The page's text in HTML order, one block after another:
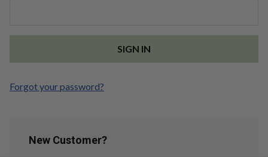
Forgot your password?
New Customer?